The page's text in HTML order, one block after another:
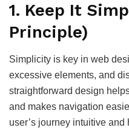
1. Keep It
Principle)
Simplicity is key in web
excessive elements, and
straightforward design
and makes navigation
user’s journey intuitive and